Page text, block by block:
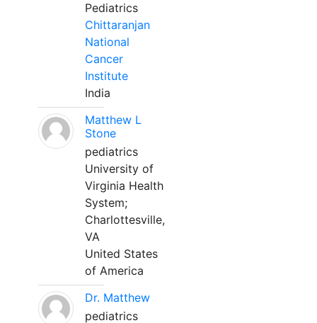
Pediatrics
Chittaranjan
National
Cancer
Institute
India
Matthew L
Stone
pediatrics
University of
Virginia Health
System;
Charlottesville,
VA
United States
of America
Dr. Matthew
pediatrics